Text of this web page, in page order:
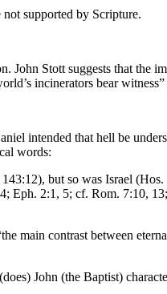
supported by Scripture.
Stott suggests that the
incinerators bear
intended that hell be
words:
but so was Israel
Eph. 2:1, 5; cf. Rom. 7:10,
main contrast between
John (the Baptist)